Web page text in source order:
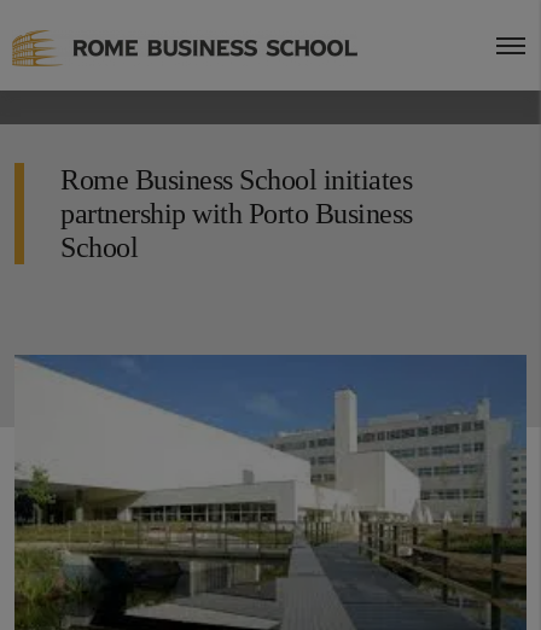
Rome Business School initiates
partnership with Porto Business
School